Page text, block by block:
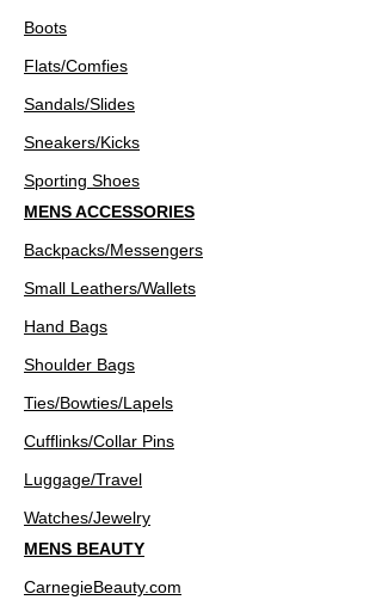
Boots
Flats/Comfies
Sandals/Slides
Sneakers/Kicks
Sporting Shoes
MENS ACCESSORIES
Backpacks/Messengers
Small Leathers/Wallets
Hand Bags
Shoulder Bags
Ties/Bowties/Lapels
Cufflinks/Collar Pins
Luggage/Travel
Watches/Jewelry
MENS BEAUTY
CarnegieBeauty.com